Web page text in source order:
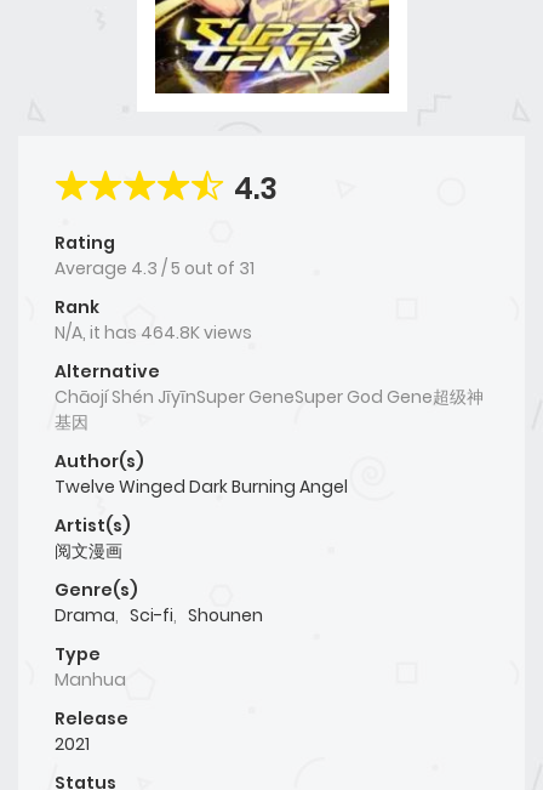
4.3
Rating
Average 4.3 /5 out of 31
Rank
N/A, it has 464.8K views
Alternative
Chāojí Shén JīyīnSuper GeneSuper God Gene超级神
基因
Author(s)
Twelve Winged Dark Burning Angel
Artist(s)
阅文漫画
Genre(s)
Drama, Sci-fi, Shounen
Type
Manhua
Release
2021
Status